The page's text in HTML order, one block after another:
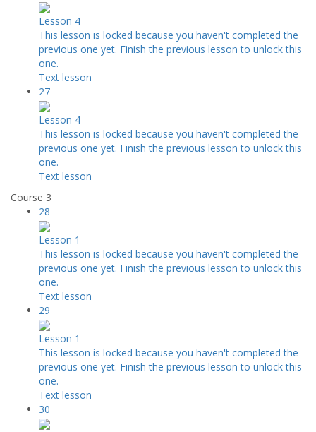
Lesson 4
This lesson is locked because you haven't completed the
previous one yet. Finish the previous lesson to unlock this
one.
Text lesson
27
Lesson 4
This lesson is locked because you haven't completed the
previous one yet. Finish the previous lesson to unlock this
one.
Text lesson
Course 3
28
Lesson 1
This lesson is locked because you haven't completed the
previous one yet. Finish the previous lesson to unlock this
one.
Text lesson
29
Lesson 1
This lesson is locked because you haven't completed the
previous one yet. Finish the previous lesson to unlock this
one.
Text lesson
30